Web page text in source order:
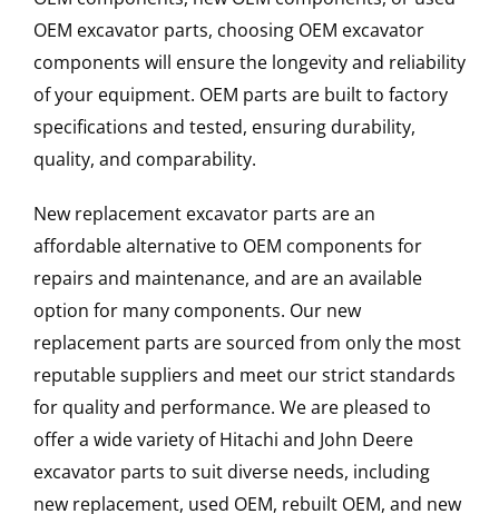
OEM excavator parts, choosing OEM excavator
components will ensure the longevity and reliability
of your equipment. OEM parts are built to factory
specifications and tested, ensuring durability,
quality, and comparability.
New replacement excavator parts are an
affordable alternative to OEM components for
repairs and maintenance, and are an available
option for many components. Our new
replacement parts are sourced from only the most
reputable suppliers and meet our strict standards
for quality and performance. We are pleased to
offer a wide variety of Hitachi and John Deere
excavator parts to suit diverse needs, including
new replacement, used OEM, rebuilt OEM, and new